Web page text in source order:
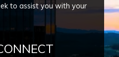
to assist you with your